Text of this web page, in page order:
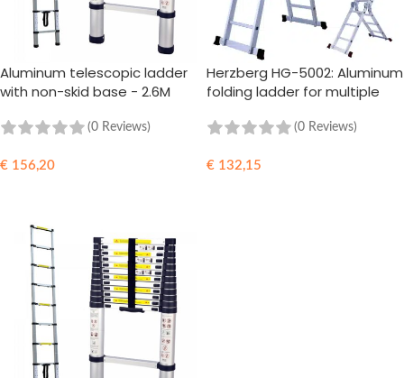
Aluminum telescopic ladder
with non-skid base - 2.6M
(0 Reviews)
€ 156,20
Herzberg HG-5002: Aluminum
folding ladder for multiple
(0 Reviews)
€ 132,15